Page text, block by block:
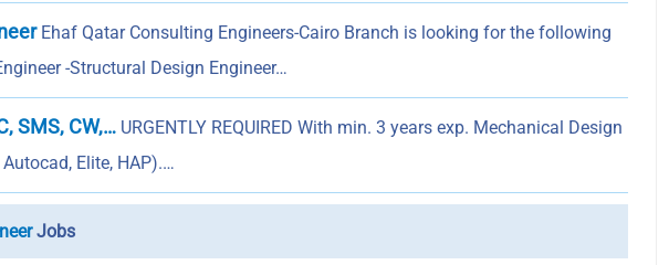
Ehaf Qatar Consulting Engineers-Cairo Branch is looking for the following
-Structural Design Engineer…
SMS, CW,… URGENTLY REQUIRED With min. 3 years exp. Mechanical Design
Autocad, Elite, HAP).…
Jobs